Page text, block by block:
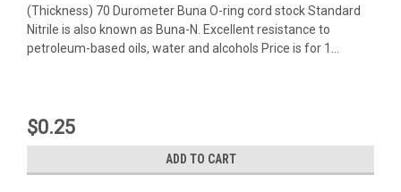
(Thickness) 70 Durometer Buna O-ring cord stock Standard
Nitrile is also known as Buna-N. Excellent resistance to
petroleum-based oils, water and alcohols Price is for 1...
$0.25
ADD TO CART